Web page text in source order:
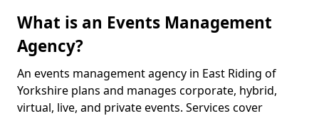
What is an Events Management
Agency?
An events management agency in East Riding of
Yorkshire plans and manages corporate, hybrid,
virtual, live, and private events. Services cover